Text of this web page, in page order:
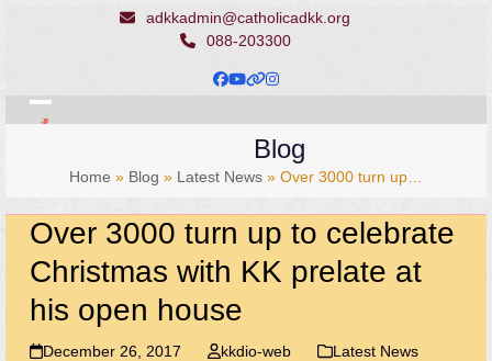
adkkadmin@catholicadkk.org
088-203300
Facebook
YouTube
Website
Instagram
Open
Close
Blog
Home » Blog » Latest News » Over 3000 turn up…
Over 3000 turn up to celebrate
Christmas with KK prelate at
his open house
December 26, 2017 kkdio-web Latest News